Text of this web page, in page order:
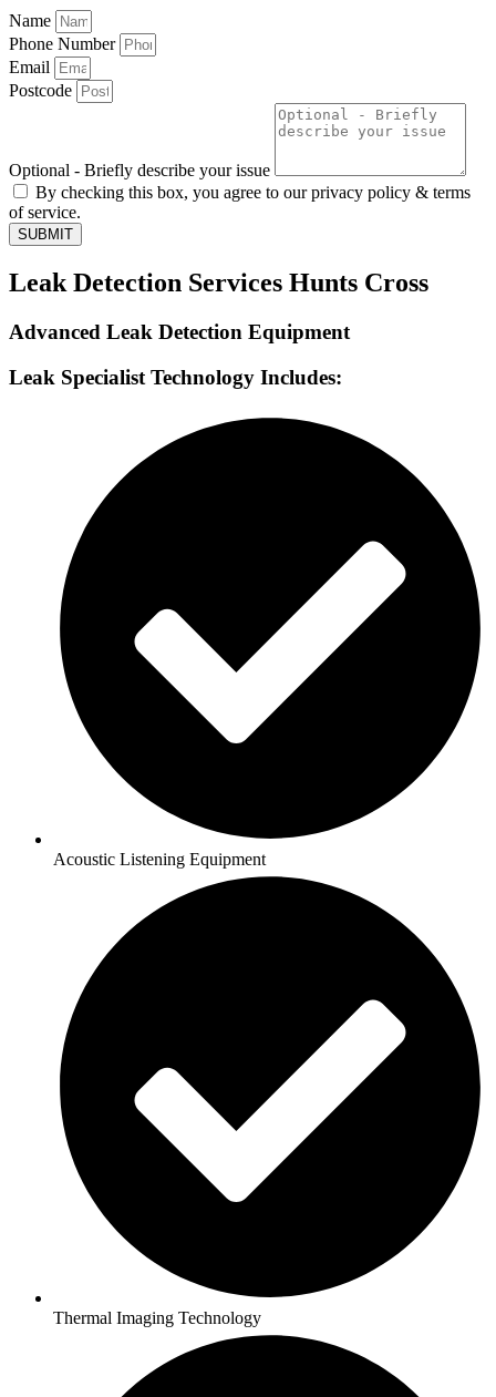
Name
Phone Number
Email
Postcode
Optional - Briefly describe your issue
By checking this box, you agree to our privacy policy & terms
of service.
SUBMIT
Leak Detection Services Hunts Cross
Advanced Leak Detection Equipment
Leak Specialist Technology Includes:
Acoustic Listening Equipment
Thermal Imaging Technology